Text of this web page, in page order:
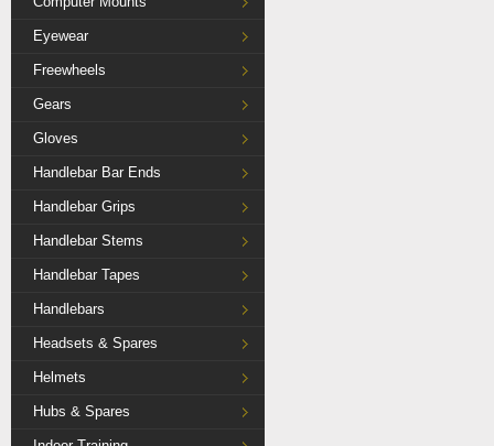
Eyewear
Freewheels
Gears
Gloves
Handlebar Bar Ends
Handlebar Grips
Handlebar Stems
Handlebar Tapes
Handlebars
Headsets & Spares
Helmets
Hubs & Spares